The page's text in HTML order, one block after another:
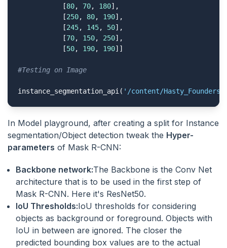
           [
80, 70, 180],
           [
250, 80, 190],
           [
245, 145, 50],
           [
70, 150, 250],
           [
50, 190, 190]]
#Testing on Image
instance_segmentation_api( '/content/
In Model playground, after creating a split for Instance
segmentation/Object detection tweak the Hyper-
parameters of Mask R-CNN:
Backbone network:The Backbone is the Conv Net
architecture that is to be used in the first step of
Mask R-CNN. Here it's ResNet50.
IoU Thresholds:IoU thresholds for considering
objects as background or foreground. Objects with
IoU in between are ignored. The closer the
predicted bounding box values are to the actual